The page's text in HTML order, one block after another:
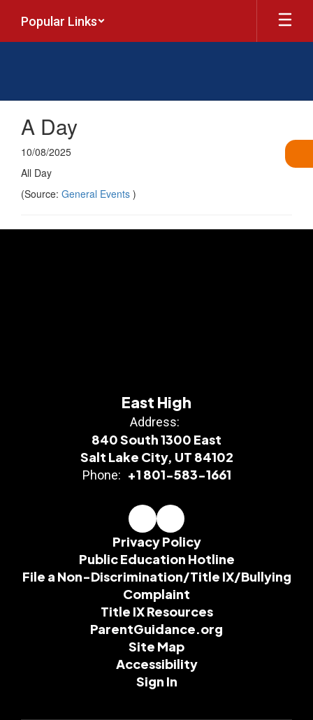
main
Popular Links
A Day
10/08/2025
All Day
(Source: General Events )
East High
Address:
840 South 1300 East
Salt Lake City, UT 84102
Phone: +1 801-583-1661
Privacy Policy
Public Education Hotline
File a Non-Discrimination/Title IX/Bullying
Complaint
Title IX Resources
ParentGuidance.org
Site Map
Accessibility
Sign In